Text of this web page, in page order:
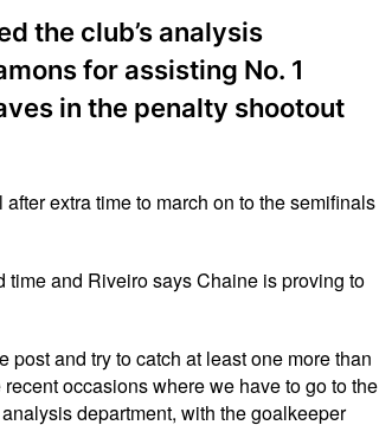
the club’s analysis
for assisting No. 1
in the penalty shootout
extra time to march on to the semifinals
time and Riveiro says Chaine is proving to
and try to catch at least one more than
occasions where we have to go to the
department, with the goalkeeper